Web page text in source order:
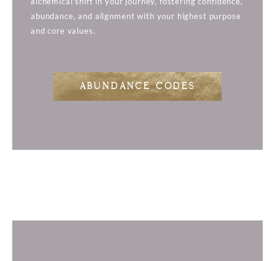
abundance, and alignment with your highest purpose
and core values.
ABUNDANCE CODES